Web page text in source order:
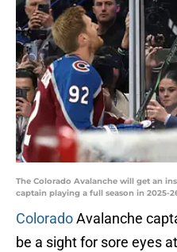
The Colorado Avalanche will get an
captain playing a full season in 2025-
ColoradoAvalanche
be a sight for sore eyes